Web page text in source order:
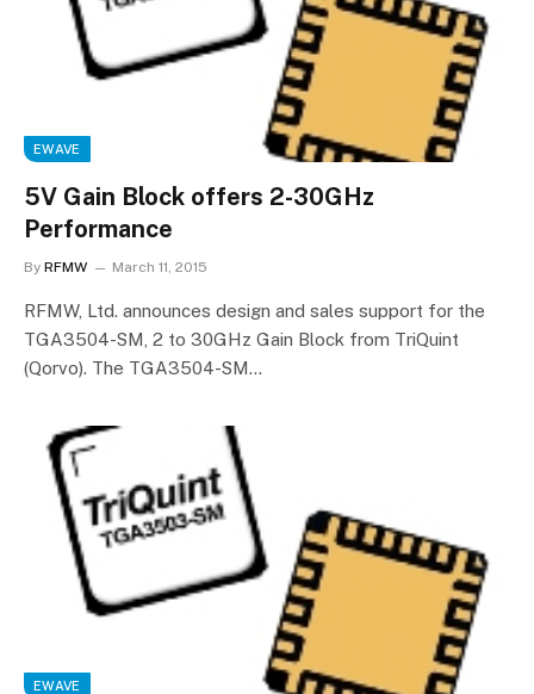
EWAVE
5V Gain Block offers 2-30GHz
Performance
By RFMW March 11, 2015
RFMW, Ltd. announces design and sales support for the
TGA3504-SM, 2 to 30GHz Gain Block from TriQuint
(Qorvo). The TGA3504-SM…
EWAVE